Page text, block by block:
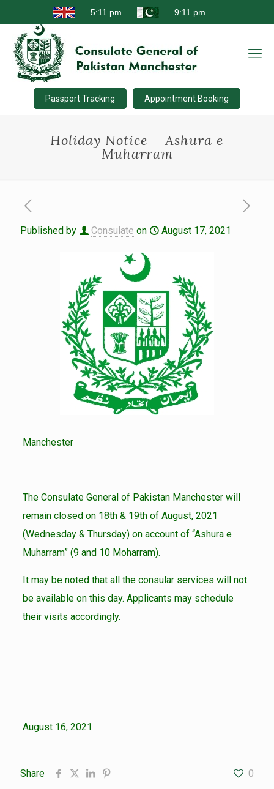
Passport Tracking Appointment Booking
Holiday Notice – Ashura e
Muharram
Published by Consulate on August 17, 2021
Manchester
The Consulate General of Pakistan Manchester will
remain closed on 18th & 19th of August, 2021
(Wednesday & Thursday) on account of “Ashura e
Muharram” (9 and 10 Moharram).
It may be noted that all the consular services will not
be available on this day. Applicants may schedule
their visits accordingly.
August 16, 2021
Share 0